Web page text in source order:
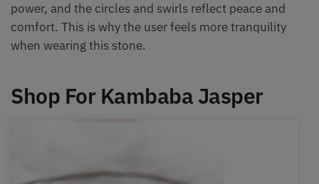
power, and the circles and swirls reflect peace and
comfort. This is why the user feels more tranquility
when wearing this stone.
Shop For Kambaba Jasper